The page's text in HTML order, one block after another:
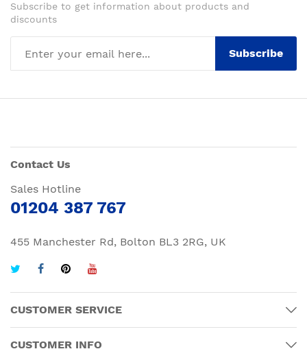
Subscribe to get information about products and
discounts
Subscribe
Contact Us
Sales Hotline
01204 387 767
455 Manchester Rd, Bolton BL3 2RG, UK
CUSTOMER SERVICE
CUSTOMER INFO